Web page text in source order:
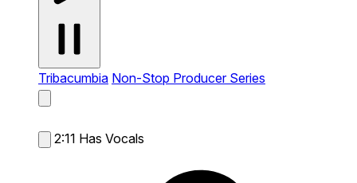
Tribacumbia Non-Stop Producer Series
2:11 Has Vocals